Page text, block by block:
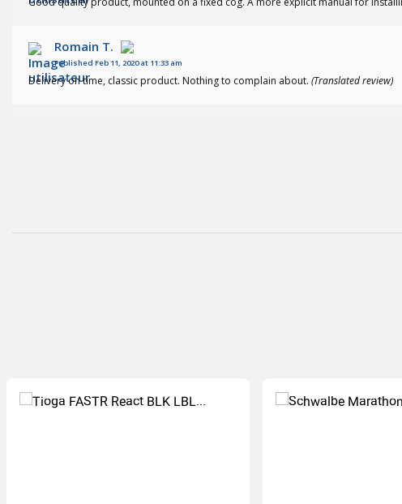
Romain T.
Published Feb 11, 2020 at 11:33 am
Delivery on time, classic product. Nothing to complain about. (Translated review)